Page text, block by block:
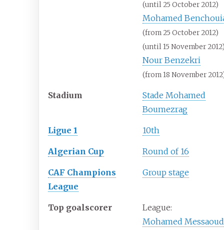
(until 25 October 2012)
Mohamed
(from 25 October 2012)
(until 15 November
Nour Benzekri
(from 18 November
Stadium
Stade Mohamed
Boumezrag
Ligue 1 10th
Algerian Cup Round of 16
CAF Champions
League
Group stage
Top goalscorer
League:
Mohamed Messaoud